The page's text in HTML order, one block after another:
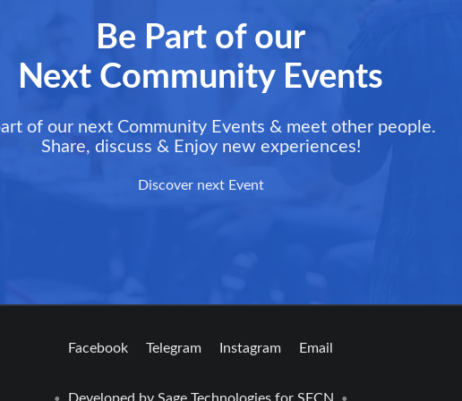
Be Part of our
Next Community Events
of our next Community Events & meet other people.
Share, discuss & Enjoy new experiences!
Discover next Event
Facebook Telegram Instagram Email
• Developed by Sage Technologiesfor SFCN •